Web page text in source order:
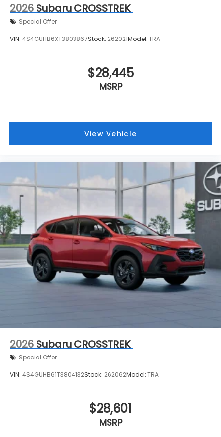
2026 Subaru CROSSTREK
Special Offer
VIN: 4S4GUHB6XT3803867Stock: 262021Model: TRA
$28,445
MSRP
View Vehicle
2026 Subaru CROSSTREK
Special Offer
VIN: 4S4GUHB61T3804132Stock: 262062Model: TRA
$28,601
MSRP